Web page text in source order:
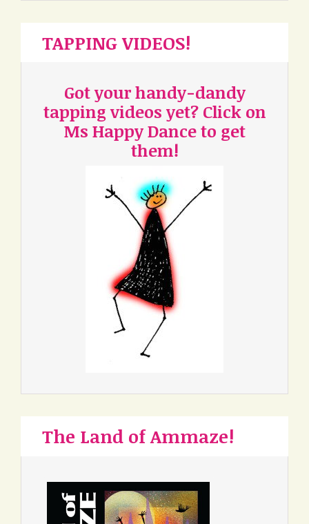
TAPPING VIDEOS!
Got your handy-dandy
tapping videos yet? Click on
Ms Happy Dance to get
them!
The Land of Ammaze!